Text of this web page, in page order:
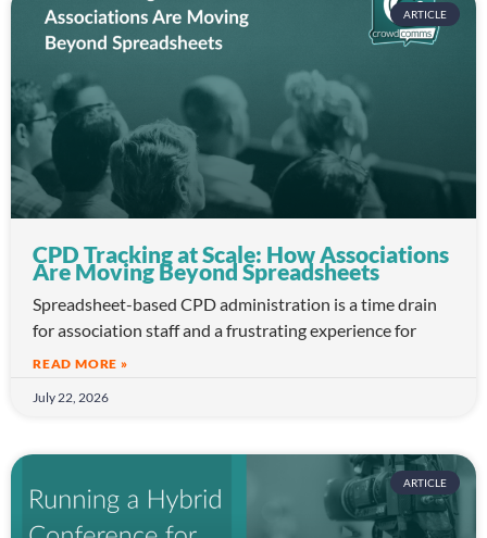
ARTICLE
CPD Tracking at Scale: How Associations
Are Moving Beyond Spreadsheets
Spreadsheet-based CPD administration is a time drain
for association staff and a frustrating experience for
READ MORE »
July 22, 2026
ARTICLE